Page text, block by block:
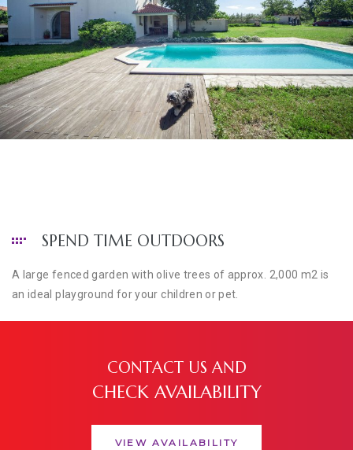
SPEND TIME OUTDOORS
A large fenced garden with olive trees of approx. 2,000 m2 is
an ideal playground for your children or pet.
CONTACT US AND
CHECK AVAILABILITY
VIEW AVAILABILITY